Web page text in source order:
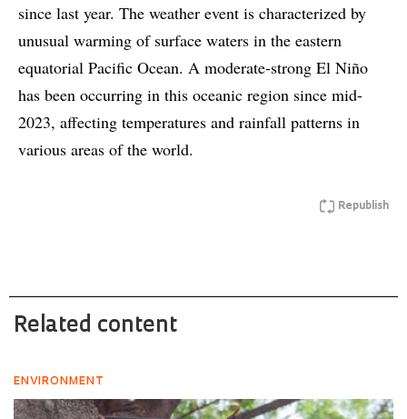
since last year. The weather event is characterized by
unusual warming of surface waters in the eastern
equatorial Pacific Ocean. A moderate-strong El Niño
has been occurring in this oceanic region since mid-
2023, affecting temperatures and rainfall patterns in
various areas of the world.
Republish